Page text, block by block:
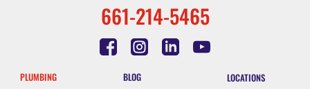
661-214-5465
PLUMBING
BLOG
LOCATIONS